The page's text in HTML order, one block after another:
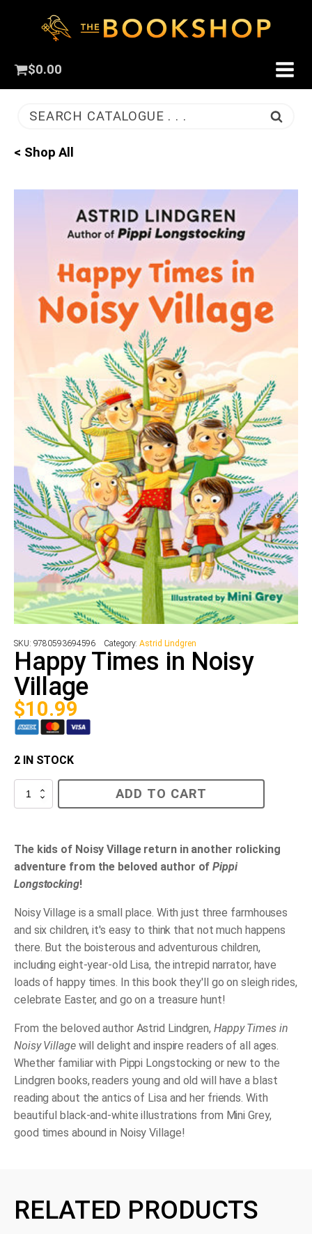
$0.00
SEARCH CATALOGUE . . .
< Shop All
SKU: 9780593694596 Category:Astrid Lindgren
Happy Times in Noisy
Village
$10.99
2 IN STOCK
Happy
quantity
ADD TO CART
The kids of Noisy Village return in another rolicking
adventure from the beloved author ofPippi
Longstocking!
Noisy Village is a small place. With just three farmhouses
and six children, it's easy to think that not much happens
there. But the boisterous and adventurous children,
including eight-year-old Lisa, the intrepid narrator, have
loads of happy times. In this book they'll go on sleigh rides,
celebrate Easter, and go on a treasure hunt!
From the beloved author Astrid Lindgren, Happy Times in
Noisy Villagewill delight and inspire readers of all ages.
Whether familiar with Pippi Longstocking or new to the
Lindgren books, readers young and old will have a blast
reading about the antics of Lisa and her friends. With
beautiful black-and-white illustrations from Mini Grey,
good times abound in Noisy Village!
RELATED PRODUCTS